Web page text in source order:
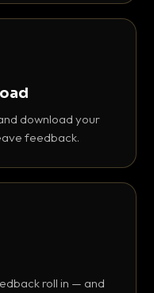
download your
feedback.
roll in — and